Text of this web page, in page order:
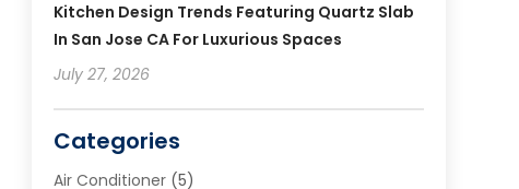
Kitchen Design Trends Featuring Quartz Slab
In San Jose CA For Luxurious Spaces
July 27, 2026
Categories
Air Conditioner(5)